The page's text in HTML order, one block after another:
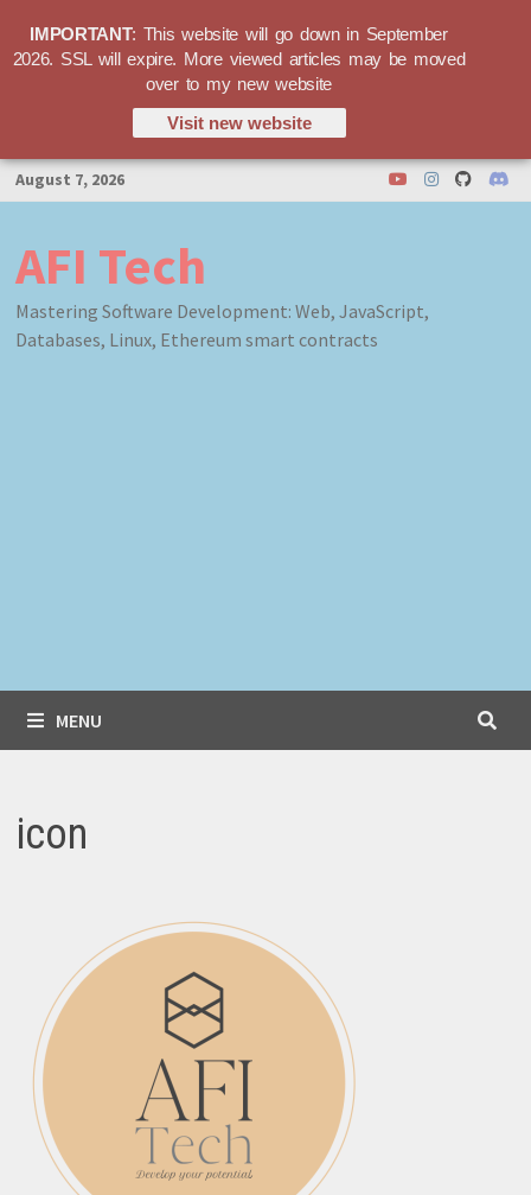
Skip
to
August 7, 2026
AFI Tech
Mastering Software Development: Web, JavaScript,
Databases, Linux, Ethereum smart contracts
MENU
icon
IMPORTANT: This website will go down in September
2026. SSL will expire. More viewed articles may be moved
over to my new website
Visit new website